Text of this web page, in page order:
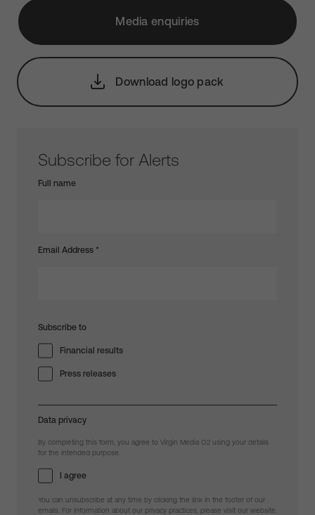
Media enquiries
Download logo pack
Subscribe for Alerts
Full name
Email Address *
Subscribe to
Financial results
Press releases
Data privacy
By completing this form, you agree to Virgin Media O2 using your details
for the intended purpose.
I agree
You can unsubscribe at any time by clicking the link in the footer of our
emails. For information about our privacy practices, please visit our website.